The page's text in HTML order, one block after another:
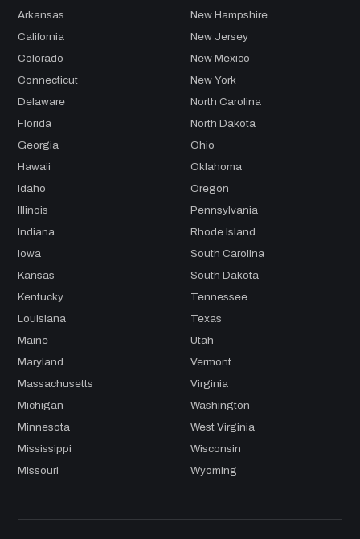
Arkansas
California
Colorado
Connecticut
Delaware
Florida
Georgia
Hawaii
Idaho
Illinois
Indiana
Iowa
Kansas
Kentucky
Louisiana
Maine
Maryland
Massachusetts
Michigan
Minnesota
Mississippi
Missouri
New Hampshire
New Jersey
New Mexico
New York
North Carolina
North Dakota
Ohio
Oklahoma
Oregon
Pennsylvania
Rhode Island
South Carolina
South Dakota
Tennessee
Texas
Utah
Vermont
Virginia
Washington
West Virginia
Wisconsin
Wyoming